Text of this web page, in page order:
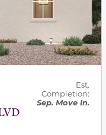
Est.
Completion:
Sep. Move In.